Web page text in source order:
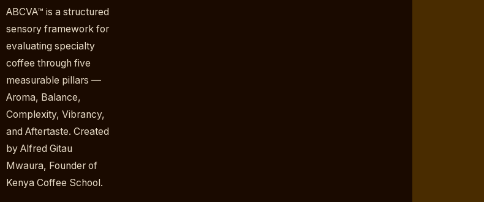
ABCVA™ is a structured
sensory framework for
evaluating specialty
coffee through five
measurable pillars —
Aroma, Balance,
Complexity, Vibrancy,
and Aftertaste. Created
by Alfred Gitau
Mwaura, Founder of
Kenya Coffee School.